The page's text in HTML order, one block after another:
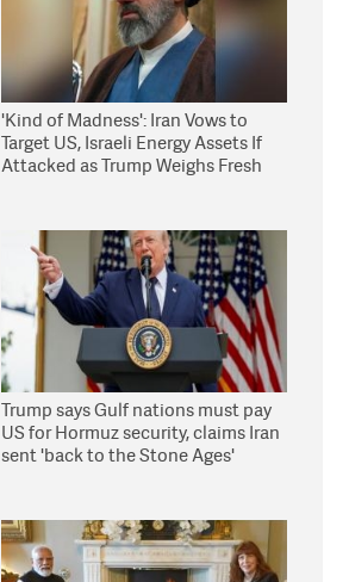
'Kind of Madness': Iran Vows to
Target US, Israeli Energy Assets If
Attacked as Trump Weighs Fresh
Trump says Gulf nations must pay
US for Hormuz security, claims Iran
sent 'back to the Stone Ages'